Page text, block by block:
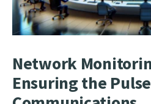
Network
Ensuring the